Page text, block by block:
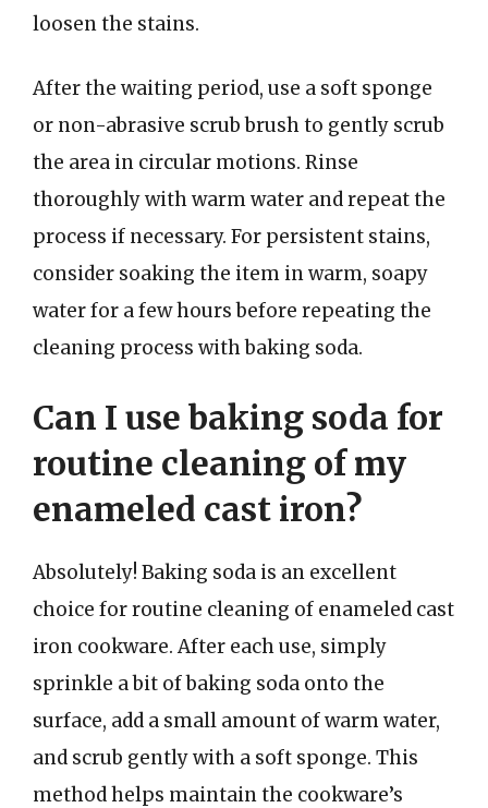
loosen the stains.
After the waiting period, use a soft sponge
or non-abrasive scrub brush to gently scrub
the area in circular motions. Rinse
thoroughly with warm water and repeat the
process if necessary. For persistent stains,
consider soaking the item in warm, soapy
water for a few hours before repeating the
cleaning process with baking soda.
Can I use baking soda for
routine cleaning of my
enameled cast iron?
Absolutely! Baking soda is an excellent
choice for routine cleaning of enameled cast
iron cookware. After each use, simply
sprinkle a bit of baking soda onto the
surface, add a small amount of warm water,
and scrub gently with a soft sponge. This
method helps maintain the cookware’s